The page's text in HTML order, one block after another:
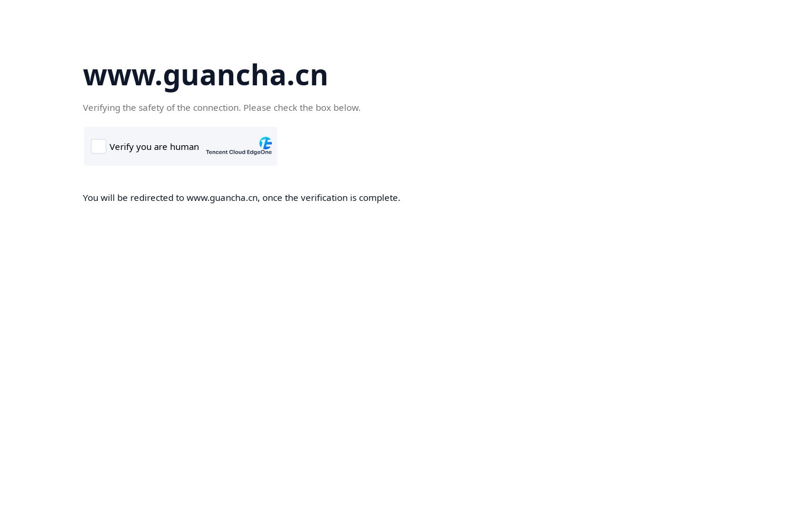
www.guancha.cn
Verifying the safety of the connection. Please check the box below.
You will be redirected to www.guancha.cn, once the verification is complete.